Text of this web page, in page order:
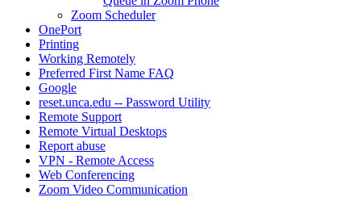
Zoom Scheduler
OnePort
Printing
Working Remotely
Preferred First Name FAQ
Google
reset.unca.edu -- Password Utility
Remote Support
Remote Virtual Desktops
Report abuse
VPN - Remote Access
Web Conferencing
Zoom Video Communication